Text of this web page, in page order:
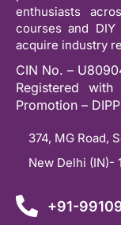
enthusiasts
courses and
acquire industry
CIN No. –
Registered
Promotion –
374, MG Road,
New Delhi (IN)-
+91-